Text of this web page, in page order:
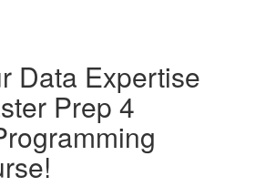
Data Expertise
Prep 4